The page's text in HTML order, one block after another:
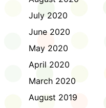
July 2020
June 2020
May 2020
April 2020
March 2020
August 2019